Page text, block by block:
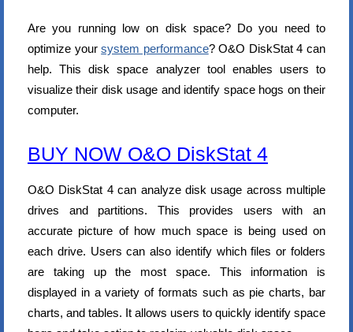
Are you running low on disk space? Do you need to
optimize yoursystem performance? O&O DiskStat 4 can
help. This disk space analyzer tool enables users to
visualize their disk usage and identify space hogs on their
computer.
BUY NOW O&O DiskStat 4
O&O DiskStat 4 can analyze disk usage across multiple
drives and partitions. This provides users with an
accurate picture of how much space is being used on
each drive. Users can also identify which files or folders
are taking up the most space. This information is
displayed in a variety of formats such as pie charts, bar
charts, and tables. It allows users to quickly identify space